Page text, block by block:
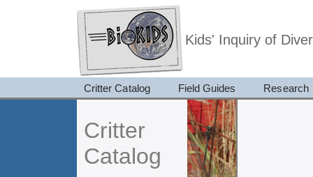
Kids' Inquiry of
Critter Catalog Field Guides Research
Critter
Catalog